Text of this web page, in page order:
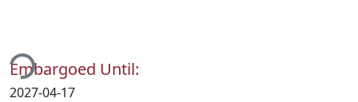
Embargoed Until:
2027-04-17